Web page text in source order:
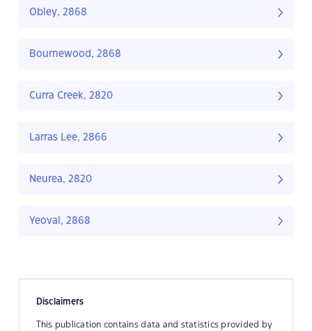
Obley, 2868
Bournewood, 2868
Curra Creek, 2820
Larras Lee, 2866
Neurea, 2820
Yeoval, 2868
Disclaimers
This publication contains data and statistics provided by